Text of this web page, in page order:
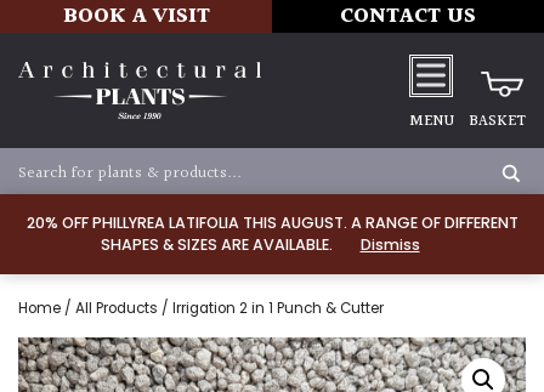
20% OFF PHILLYREA LATIFOLIA THIS AUGUST. A RANGE OF DIFFERENT
SHAPES & SIZES ARE AVAILABLE.
Dismiss
BOOK A VISIT CONTACT US
MENU BASKET
Home / All Products / Irrigation 2 in 1 Punch & Cutter